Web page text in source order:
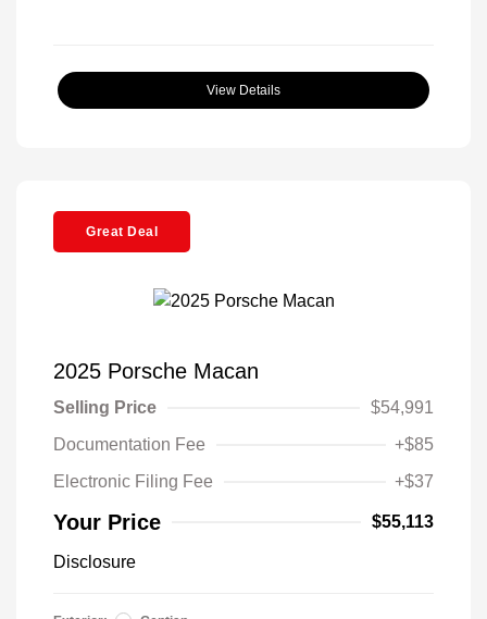
View Details
Great Deal
2025 Porsche Macan
Selling Price
$54,991
Documentation Fee
+$85
Electronic Filing Fee
+$37
Your Price $55,113
Disclosure